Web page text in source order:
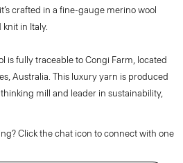
crafted in a fine-gauge merino wool
knit in Italy.
is fully traceable to Congi Farm, located
Australia. This luxury yarn is produced
mill and leader in sustainability,
Click the chat icon to connect with one